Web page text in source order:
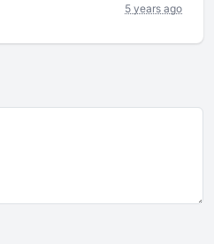
5 years ago